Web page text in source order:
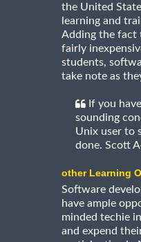
the United
learning and
Adding the fact
fairly
students,
take note as
If you
sounding
Unix user to
done. Scott
other Learning
Software
have ample
minded techie
and expend